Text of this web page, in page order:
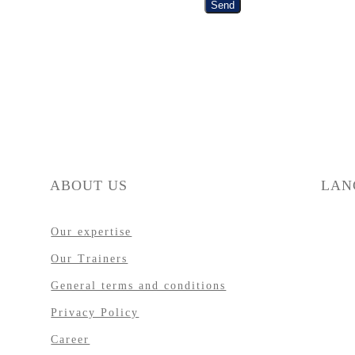
Send
ABOUT US
Our expertise
Our Trainers
General terms and conditions
Privacy Policy
Career